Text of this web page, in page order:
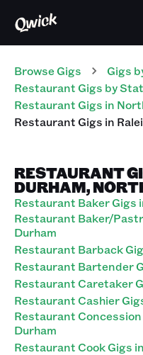
Browse Gigs Gigs
Restaurant Gigs by
Restaurant Gigs in
RestaurantGigs in
RESTAURANT
DURHAM,
Restaurant Baker Gigs
Restaurant Baker/
Durham
Restaurant Barback
Restaurant Bartender
Restaurant Caretaker
Restaurant Cashier
Restaurant
Durham
Restaurant Cook Gigs